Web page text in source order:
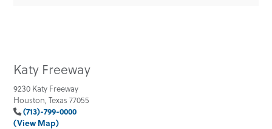
Katy Freeway
9230 Katy Freeway
Houston, Texas 77055
(713)-799-0000
(View Map)